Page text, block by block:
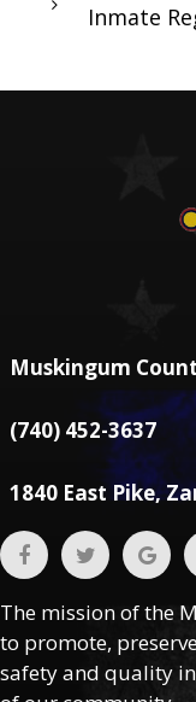
Inmate
Muskingum
(740) 452-3637
1840 East Pike,
The mission of the
to promote,
safety and quality